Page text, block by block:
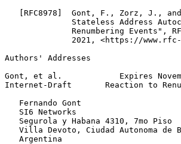
[RFC8978]  Gont, F., Zorz, J.,
Stateless Address
Renumbering Events",
2021, <https://
Authors' Addresses
Gont, et al.            Expires
Internet-Draft       Reaction to
   Fernando Gont
   SI6 Networks
   Segurola y Habana 4310, 7mo Piso
Villa Devoto, Ciudad Autonoma de
   Argentina